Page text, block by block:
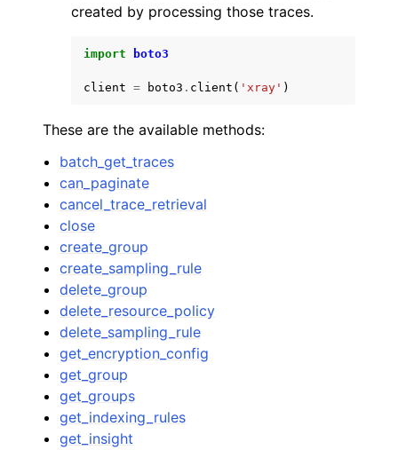
navigation of Code Examples
navigation of Developer Guide
navigation of Available Services
created by processing those traces.
import boto3
client = boto3 . client ( 'xray' )
These are the available methods:
batch_get_traces
can_paginate
cancel_trace_retrieval
close
create_group
create_sampling_rule
delete_group
delete_resource_policy
delete_sampling_rule
get_encryption_config
get_group
get_groups
get_indexing_rules
get_insight